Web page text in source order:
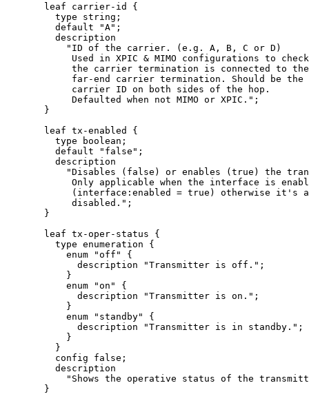
       leaf carrier-id {
         type string;
         default "A";
         description
           "ID of the carrier. (e.g. A, B, C or D)
Used in XPIC & MIMO configurations to
the carrier termination is connected to
far-end carrier termination. Should be the
            carrier ID on both sides of the hop.
            Defaulted when not MIMO or XPIC.";
       }
       leaf tx-enabled {
         type boolean;
         default "false";
         description
"Disables (false) or enables (true) the
Only applicable when the interface is
(interface:enabled = true) otherwise it's
            disabled.";
       }
       leaf tx-oper-status {
         type enumeration {
           enum "off" {
             description "Transmitter is off.";
           }
           enum "on" {
             description "Transmitter is on.";
           }
           enum "standby" {
             description "Transmitter is in standby.";
           }
         }
         config false;
         description
"Shows the operative status of the
       }